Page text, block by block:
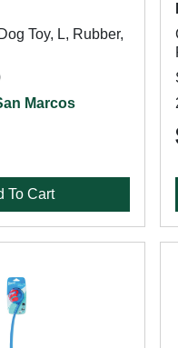
Toy, L, Rubber,
Marcos
To Cart